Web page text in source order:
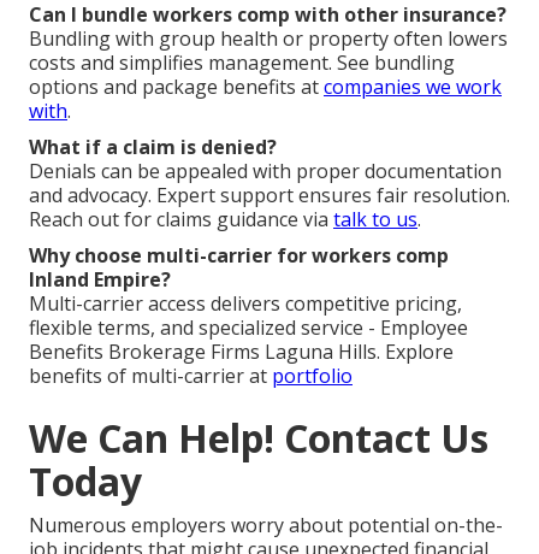
Can I bundle workers comp with other insurance?
Bundling with group health or property often lowers
costs and simplifies management. See bundling
options and package benefits atcompanies we work
with.
What if a claim is denied?
Denials can be appealed with proper documentation
and advocacy. Expert support ensures fair resolution.
Reach out for claims guidance via talk to us.
Why choose multi-carrier for workers comp
Inland Empire?
Multi-carrier access delivers competitive pricing,
flexible terms, and specialized service - Employee
Benefits Brokerage Firms Laguna Hills. Explore
benefits of multi-carrier at portfolio
We Can Help! Contact Us
Today
Numerous employers worry about potential on-the-